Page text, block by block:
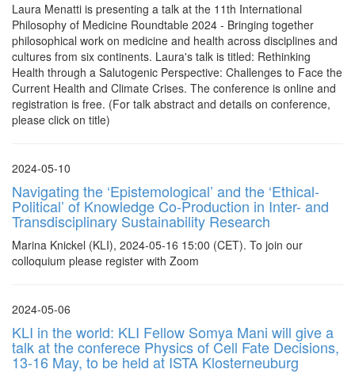
Laura Menatti is presenting a talk at the 11th International
Philosophy of Medicine Roundtable 2024 - Bringing together
philosophical work on medicine and health across disciplines and
cultures from six continents. Laura's talk is titled: Rethinking
Health through a Salutogenic Perspective: Challenges to Face the
Current Health and Climate Crises. The conference is online and
registration is free. (For talk abstract and details on conference,
please click on title)
2024-05-10
Navigating the ‘Epistemological’ and the ‘Ethical-
Political’ of Knowledge Co-Production in Inter- and
Transdisciplinary Sustainability Research
Marina Knickel (KLI), 2024-05-16 15:00 (CET). To join our
colloquium please register with Zoom
2024-05-06
KLI in the world: KLI Fellow Somya Mani will give a
talk at the conferece Physics of Cell Fate Decisions,
13-16 May, to be held at ISTA Klosterneuburg